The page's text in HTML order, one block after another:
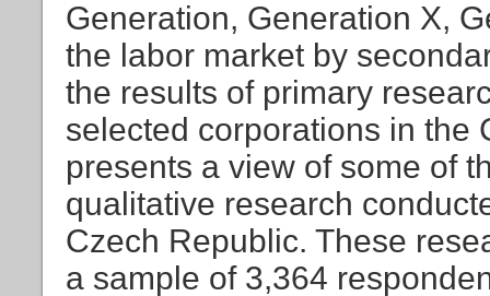
Generation, Generation X,
the labor market by
the results of primary
selected corporations in the
presents a view of some of
qualitative research
Czech Republic. These
a sample of 3,364